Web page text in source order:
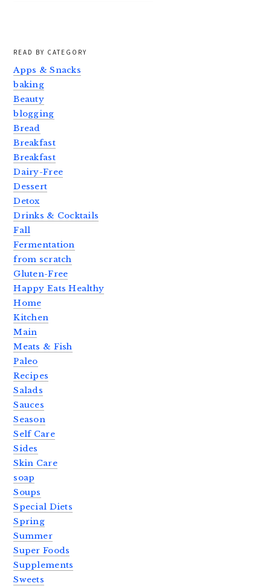
READ BY CATEGORY
Apps & Snacks
baking
Beauty
blogging
Bread
Breakfast
Breakfast
Dairy-Free
Dessert
Detox
Drinks & Cocktails
Fall
Fermentation
from scratch
Gluten-Free
Happy Eats Healthy
Home
Kitchen
Main
Meats & Fish
Paleo
Recipes
Salads
Sauces
Season
Self Care
Sides
Skin Care
soap
Soups
Special Diets
Spring
Summer
Super Foods
Supplements
Sweets